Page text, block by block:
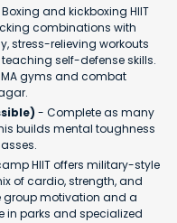
and kickboxing HIIT
combinations with
stress-relieving workouts
self-defense skills.
gyms and combat
- Complete as many
builds mental toughness
HIIT offers military-style
of cardio, strength, and
group motivation and a
in parks and specialized